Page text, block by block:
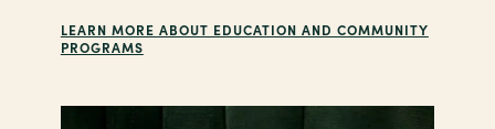
LEARN MORE ABOUT EDUCATION AND COMMUNITY
PROGRAMS